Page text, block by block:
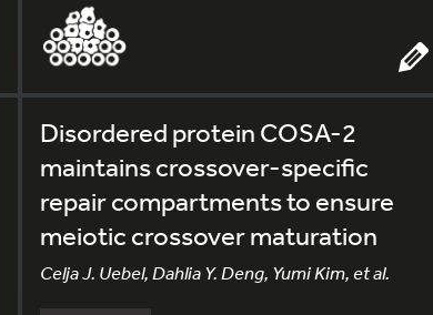
Disordered protein COSA-2
maintains crossover-specific
repair compartments to ensure
meiotic crossover maturation
Celja J. Uebel, Dahlia Y. Deng, Yumi Kim, et al.